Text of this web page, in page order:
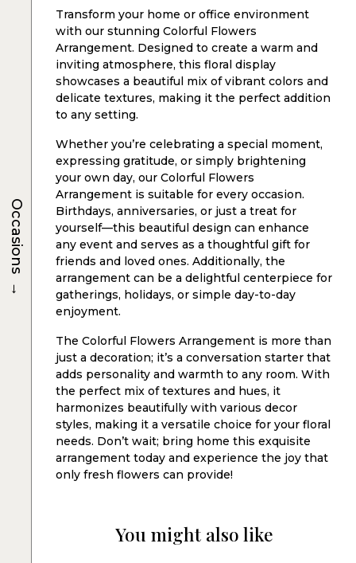
Transform your home or office environment
with our stunning Colorful Flowers
Arrangement. Designed to create a warm and
inviting atmosphere, this floral display
showcases a beautiful mix of vibrant colors and
delicate textures, making it the perfect addition
to any setting.
Whether you’re celebrating a special moment,
expressing gratitude, or simply brightening
your own day, our Colorful Flowers
Arrangement is suitable for every occasion.
Birthdays, anniversaries, or just a treat for
yourself—this beautiful design can enhance
any event and serves as a thoughtful gift for
friends and loved ones. Additionally, the
arrangement can be a delightful centerpiece for
gatherings, holidays, or simple day-to-day
enjoyment.
The Colorful Flowers Arrangement is more than
just a decoration; it’s a conversation starter that
adds personality and warmth to any room. With
the perfect mix of textures and hues, it
harmonizes beautifully with various decor
styles, making it a versatile choice for your floral
needs. Don’t wait; bring home this exquisite
arrangement today and experience the joy that
only fresh flowers can provide!
You might also like
Occasions
→